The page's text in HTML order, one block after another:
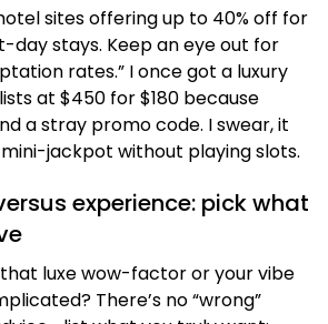
sites offering up to 40% off for
day stays. Keep an eye out for
rates.” I once got a luxury
at $450 for $180 because
a stray promo code. I swear, it
jackpot without playing slots.
experience: pick what
luxe wow-factor or your vibe
There’s no “wrong”